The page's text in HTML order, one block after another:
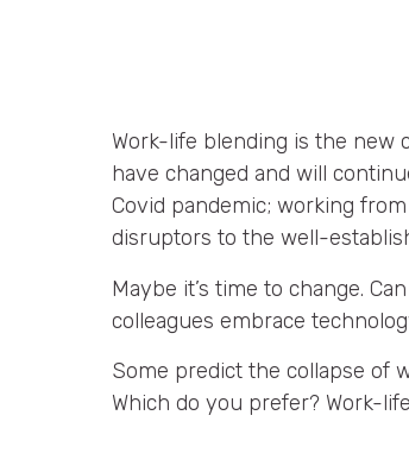
Work-life blending is the new
have changed and will
Covid pandemic; working
disruptors to the well-
Maybe it’s time to change.
colleagues embrace
Some predict the collapse of
Which do you prefer? Work-